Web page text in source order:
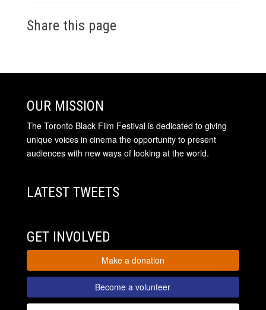
Share this page
OUR MISSION
The Toronto Black Film Festival is dedicated to giving
unique voices in cinema the opportunity to present
audiences with new ways of looking at the world.
LATEST TWEETS
GET INVOLVED
Make a donation
Become a volunteer